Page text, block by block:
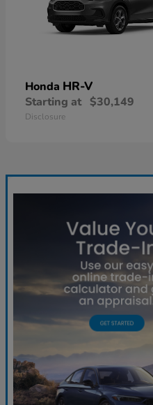
Honda HR-V
Starting at $30,149
Disclosure